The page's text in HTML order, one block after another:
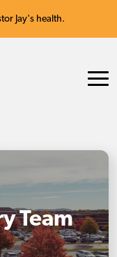
Jay's health.
Team